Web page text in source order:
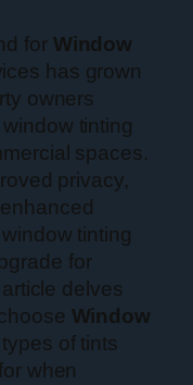
for Window
has grown
owners
tinting
spaces.
privacy,
tinting
for
delves
Window
of tints
when